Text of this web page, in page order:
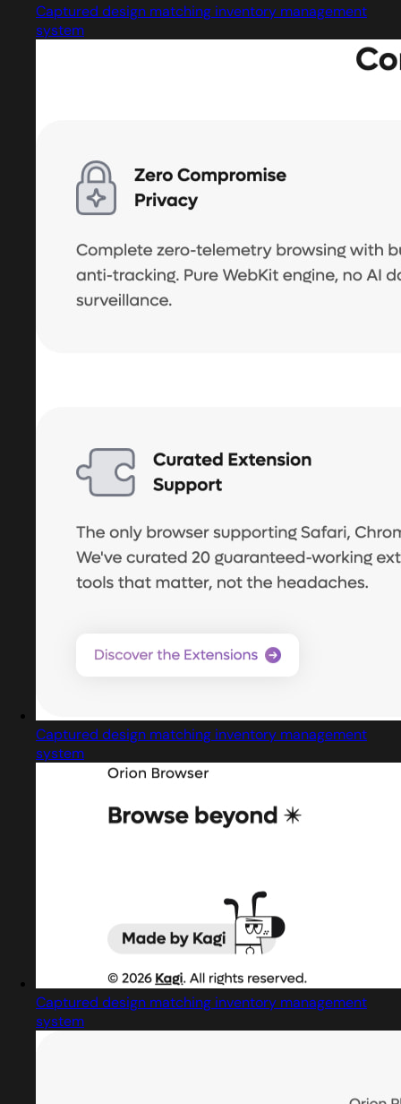
Captured design matching inventory management
system
Captured design matching inventory management
system
Captured design matching inventory management
system